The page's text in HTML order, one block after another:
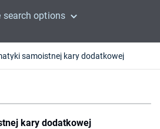
search options
samoistnej kary dodatkowej
kary dodatkowej